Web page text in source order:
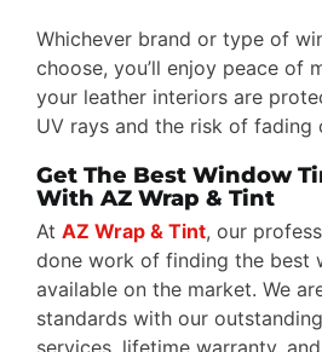
Whichever brand or type of
choose, you’ll enjoy peace of
your leather interiors are
UV rays and the risk of fading
Get The Best Window
With AZ Wrap & Tint
At AZ Wrap & Tint, our
done work of finding the best
available on the market. We
standards with our